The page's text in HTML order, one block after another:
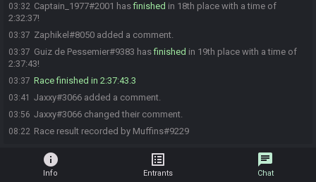
03:32 Captain_1977#2001 hasfinished in 18th place with a time of
2:32:37!
03:37 Zaphikel#8050 added a comment.
03:37 Guiz de Pessemier#9383 hasfinished in 19th place with a time of
2:37:43!
03:37 Race finished in 2:37:43.3
03:41 Jaxxy#3066 added a comment.
03:56 Jaxxy#3066 changed their comment.
08:22 Race result recorded by Muffins#9229
info
Info
list_alt
Entrants
chat
Chat